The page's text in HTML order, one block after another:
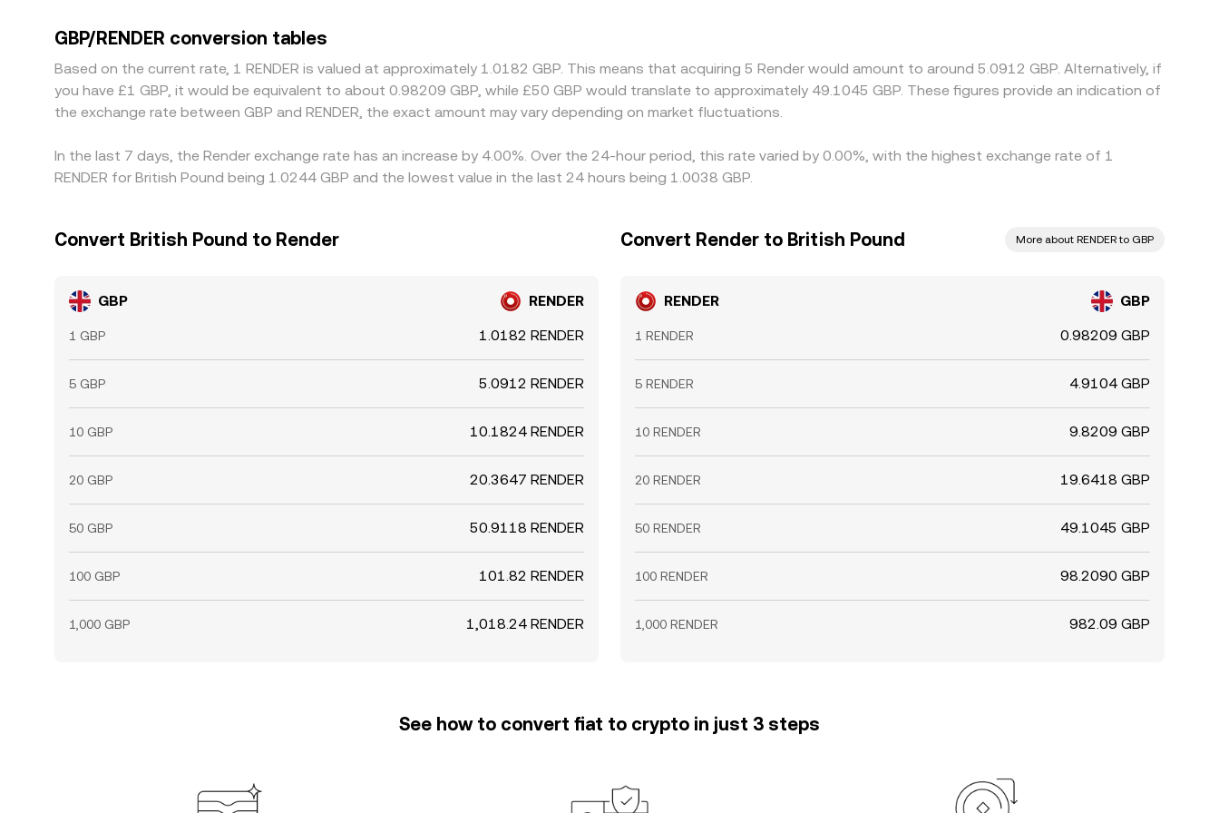
filters through to the displayed conversion rate. Arbitrage participants help keep prices aligned by buying where GBP/RENDER is cheaper and selling where it is
richer, but frictions such as fiat transfer times, fees, and risk controls mean deviations can persist temporarily.
GBP/RENDER conversion tables
Based on the current rate, 1 RENDER is valued at approximately 1.0182 GBP. This means that acquiring 5 Render would amount to around 5.0912 GBP. Alternatively, if
you have £1 GBP, it would be equivalent to about 0.98209 GBP, while £50 GBP would translate to approximately 49.1045 GBP. These figures provide an indication of
the exchange rate between GBP and RENDER, the exact amount may vary depending on market fluctuations.
In the last 7 days, the Render exchange rate has an increase by 4.00%. Over the 24-hour period, this rate varied by 0.00%, with the highest exchange rate of 1
RENDER for British Pound being 1.0244 GBP and the lowest value in the last 24 hours being 1.0038 GBP.
Convert British Pound to Render
GBP RENDER
1 GBP 1.0182 RENDER
5 GBP 5.0912 RENDER
10 GBP 10.1824 RENDER
20 GBP 20.3647 RENDER
50 GBP 50.9118 RENDER
100 GBP 101.82 RENDER
1,000 GBP 1,018.24 RENDER
Convert Render to British Pound More about RENDER to GBP
RENDER GBP
1 RENDER 0.98209 GBP
5 RENDER 4.9104 GBP
10 RENDER 9.8209 GBP
20 RENDER 19.6418 GBP
50 RENDER 49.1045 GBP
100 RENDER 98.2090 GBP
1,000 RENDER 982.09 GBP
See how to convert fiat to crypto in just 3 steps